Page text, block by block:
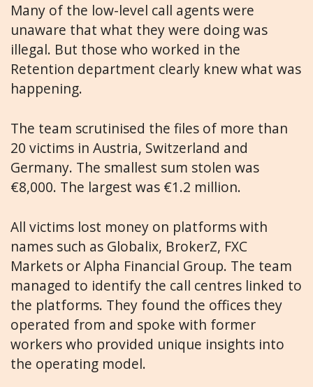
Many of the low-level call agents were
unaware that what they were doing was
illegal. But those who worked in the
Retention department clearly knew what was
happening.
The team scrutinised the files of more than
20 victims in Austria, Switzerland and
Germany. The smallest sum stolen was
€8,000. The largest was €1.2 million.
All victims lost money on platforms with
names such as Globalix, BrokerZ, FXC
Markets or Alpha Financial Group. The team
managed to identify the call centres linked to
the platforms. They found the offices they
operated from and spoke with former
workers who provided unique insights into
the operating model.